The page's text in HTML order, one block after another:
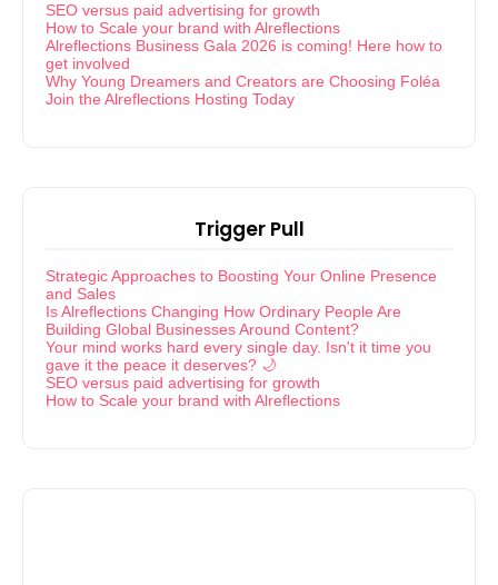
SEO versus paid advertising for growth
How to Scale your brand with Alreflections
Alreflections Business Gala 2026 is coming! Here how to
get involved
Why Young Dreamers and Creators are Choosing Foléa
Join the Alreflections Hosting Today
Trigger Pull
Strategic Approaches to Boosting Your Online Presence
and Sales
Is Alreflections Changing How Ordinary People Are
Building Global Businesses Around Content?
Your mind works hard every single day. Isn't it time you
gave it the peace it deserves? 🌙
SEO versus paid advertising for growth
How to Scale your brand with Alreflections